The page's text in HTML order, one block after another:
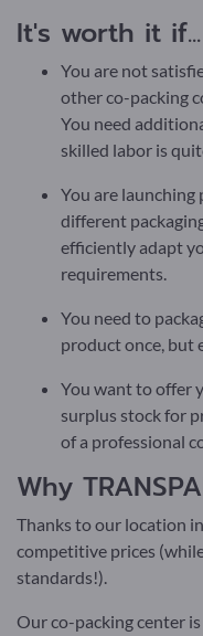
It's worth it if...
You are not
other co-packing
You need
skilled labor is
You are
different
efficiently adapt
requirements.
You need to
product once, but
You want to offer
surplus stock for
of a professional
Why
Thanks to our location
competitive prices
standards!).
Our co-packing center